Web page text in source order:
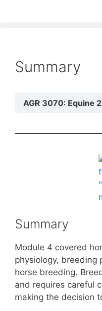
Summary
AGR 3070: Equine 2
Summary
Module 4 covered
physiology, breeding
horse breeding.
and requires careful
making the decision